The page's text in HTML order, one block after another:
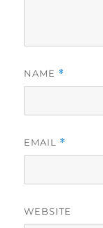
NAME *
EMAIL *
WEBSITE